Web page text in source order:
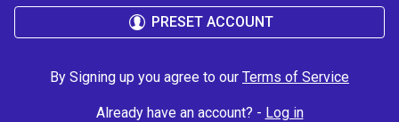
PRESET ACCOUNT
By Signing up you agree to our Terms of Service
Already have an account? - Log in